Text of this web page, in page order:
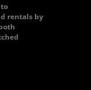
rentals by